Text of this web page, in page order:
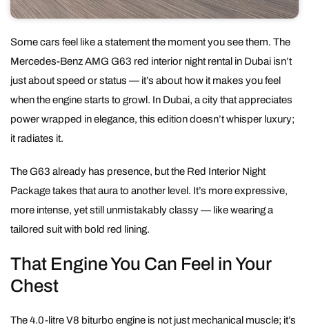
Some cars feel like a statement the moment you see them. The
Mercedes-Benz AMG G63 red interior night rental in Dubai isn’t
just about speed or status — it’s about how it makes you feel
when the engine starts to growl. In Dubai, a city that appreciates
power wrapped in elegance, this edition doesn’t whisper luxury;
it radiates it.
The G63 already has presence, but the Red Interior Night
Package takes that aura to another level. It’s more expressive,
more intense, yet still unmistakably classy — like wearing a
tailored suit with bold red lining.
That Engine You Can Feel in Your
Chest
The 4.0-litre V8 biturbo engine is not just mechanical muscle; it’s